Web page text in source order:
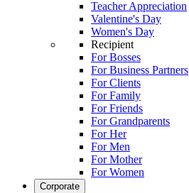
Teacher Appreciation
Valentine's Day
Women's Day
Recipient
For Bosses
For Business Partners
For Clients
For Family
For Friends
For Grandparents
For Her
For Men
For Mother
For Women
Corporate